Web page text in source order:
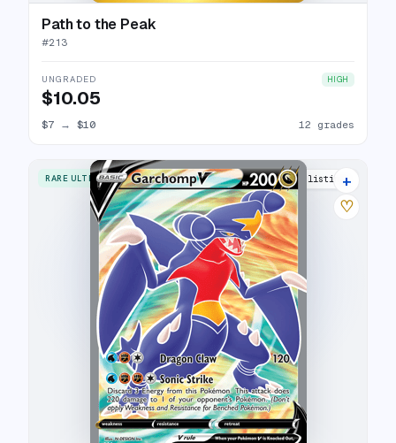
Path to the Peak
#213
UNGRADED HIGH
$10.05
$7 → $10 12 grades
RARE ULTRA 17 listings
+
♡